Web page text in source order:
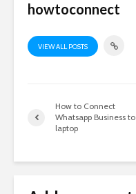
howtoconnect
VIEW ALL POSTS
How to Connect
Whatsapp Business to
laptop